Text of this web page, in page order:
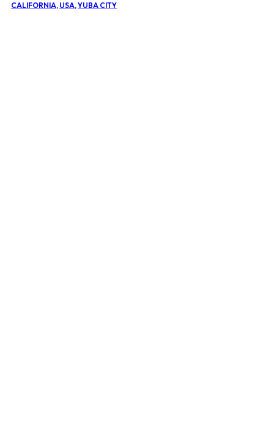
CALIFORNIA, USA,YUBA CITY